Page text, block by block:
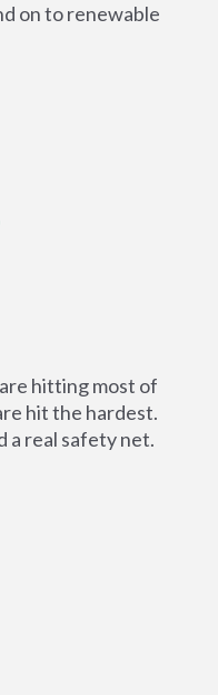
on to renewable
hitting most of
hit the hardest.
a real safety net.